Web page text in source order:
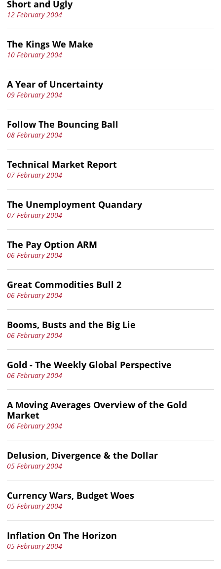
Short and Ugly
12 February 2004
The Kings We Make
10 February 2004
A Year of Uncertainty
09 February 2004
Follow The Bouncing Ball
08 February 2004
Technical Market Report
07 February 2004
The Unemployment Quandary
07 February 2004
The Pay Option ARM
06 February 2004
Great Commodities Bull 2
06 February 2004
Booms, Busts and the Big Lie
06 February 2004
Gold - The Weekly Global Perspective
06 February 2004
A Moving Averages Overview of the Gold
Market
06 February 2004
Delusion, Divergence & the Dollar
05 February 2004
Currency Wars, Budget Woes
05 February 2004
Inflation On The Horizon
05 February 2004